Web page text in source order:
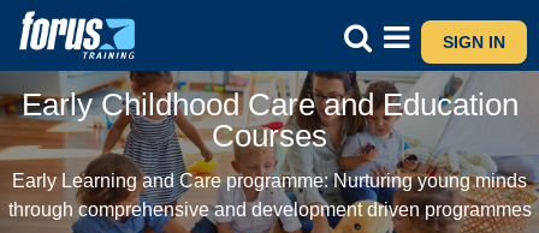
SIGN IN
Early Childhood Care and Education
Courses
Early Learning and Care programme: Nurturing young minds
through comprehensive and development driven programmes